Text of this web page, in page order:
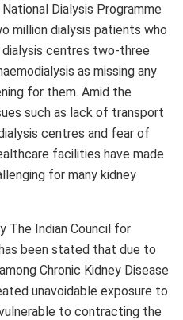
Dialysis Programme
million dialysis patients who
centres two-three
as missing any
for them. Amid the
such as lack of transport
centres and fear of
facilities have made
for many kidney
The Indian Council for
been stated that due to
Chronic Kidney Disease
unavoidable exposure to
to contracting the